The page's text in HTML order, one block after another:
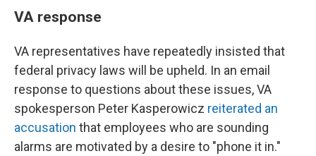
VA response
VA representatives have repeatedly insisted that
federal privacy laws will be upheld. In an email
response to questions about these issues, VA
spokesperson Peter Kasperowicz reiterated an
accusation that employees who are sounding
alarms are motivated by a desire to "phone it in."